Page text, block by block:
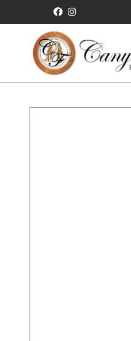
ALL Competitor